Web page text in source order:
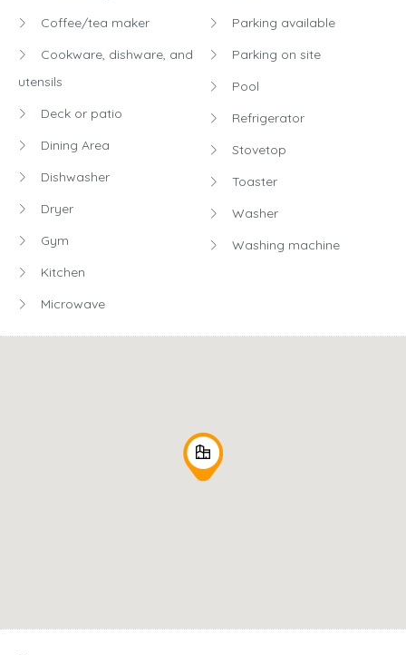
Coffee/tea maker
Cookware, dishware, and
utensils
Deck or patio
Dining Area
Dishwasher
Dryer
Gym
Kitchen
Microwave
Parking available
Parking on site
Pool
Refrigerator
Stovetop
Toaster
Washer
Washing machine